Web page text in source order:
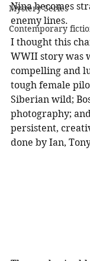
Mystery Series
Contemporary
Nina becomes
enemy lines.
I thought this
WWII story was
compelling and
tough female
Siberian wild;
photography;
persistent,
done by Ian,